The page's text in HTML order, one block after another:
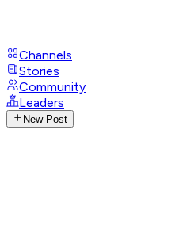
Channels
Stories
Community
Leaders
New Post